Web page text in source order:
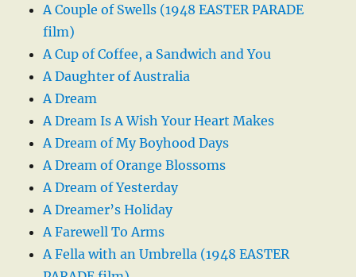
A Couple of Swells (1948 EASTER PARADE
film)
A Cup of Coffee, a Sandwich and You
A Daughter of Australia
A Dream
A Dream Is A Wish Your Heart Makes
A Dream of My Boyhood Days
A Dream of Orange Blossoms
A Dream of Yesterday
A Dreamer’s Holiday
A Farewell To Arms
A Fella with an Umbrella (1948 EASTER